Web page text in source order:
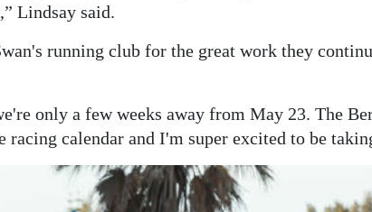
Lindsay said.
running club for the great work they
only a few weeks away from May 23. The
calendar and I'm super excited to be